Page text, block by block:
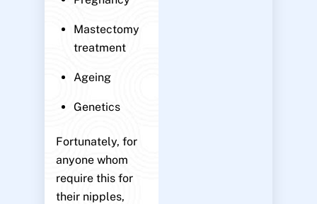
Mastectomy
treatment
Ageing
Genetics
Fortunately, for
anyone whom
require this for
their nipples,